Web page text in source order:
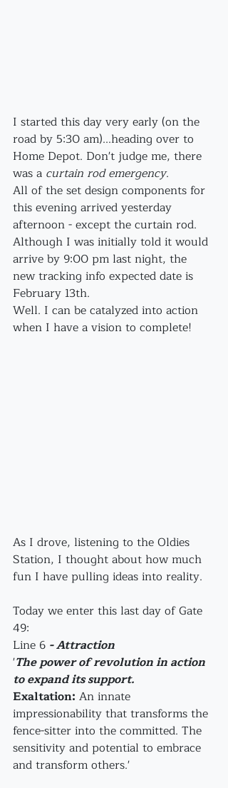
I started this day very early (on the
road by 5:30 am)...heading over to
Home Depot. Don't judge me, there
was a curtain rod emergency.
All of the set design components for
this evening arrived yesterday
afternoon - except the curtain rod.
Although I was initially told it would
arrive by 9:00 pm last night, the
new tracking info expected date is
February 13th.
Well. I can be catalyzed into action
when I have a vision to complete!
As I drove, listening to the Oldies
Station, I thought about how much
fun I have pulling ideas into reality.
Today we enter this last day of Gate
49:
Line 6 - Attraction
'The power of revolution in action
to expand its support.
Exaltation: An innate
impressionability that transforms the
fence-sitter into the committed. The
sensitivity and potential to embrace
and transform others.'